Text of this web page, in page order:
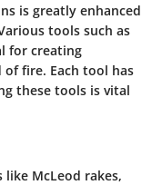
is greatly enhanced
tools such as
for creating
fire. Each tool has
these tools is vital
like McLeod rakes,